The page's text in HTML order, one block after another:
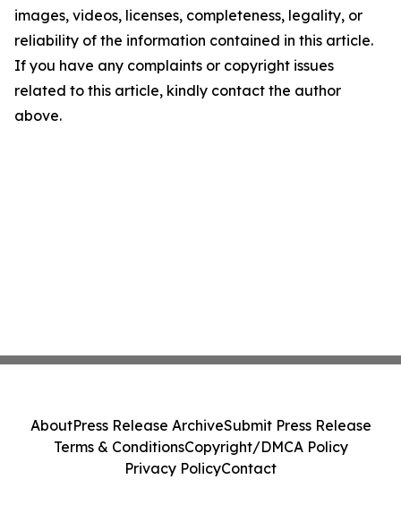
images, videos, licenses, completeness, legality, or
reliability of the information contained in this article.
If you have any complaints or copyright issues
related to this article, kindly contact the author
above.
AboutPress Release ArchiveSubmit Press Release
Terms & ConditionsCopyright/DMCA Policy
Privacy PolicyContact